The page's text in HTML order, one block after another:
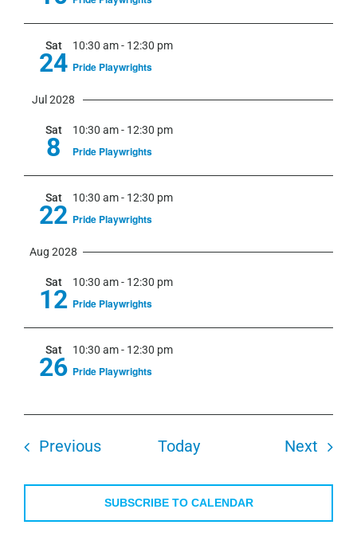
Sat
24
10:30 am- 12:30 pm
Pride Playwrights
Jul 2028
Sat
8
10:30 am- 12:30 pm
Pride Playwrights
Sat
22
10:30 am- 12:30 pm
Pride Playwrights
Aug 2028
Sat
12
10:30 am- 12:30 pm
Pride Playwrights
Sat
26
10:30 am- 12:30 pm
Pride Playwrights
PreviousEvents Today Next
SUBSCRIBE TO CALENDAR